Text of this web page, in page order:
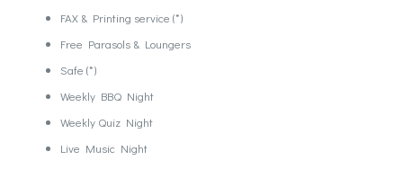
FAX & Printing service (*)
Free Parasols & Loungers
Safe (*)
Weekly BBQ Night
Weekly Quiz Night
Live Music Night